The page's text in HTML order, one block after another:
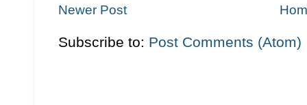
Newer Post
Subscribe to: Post Comments (Atom)